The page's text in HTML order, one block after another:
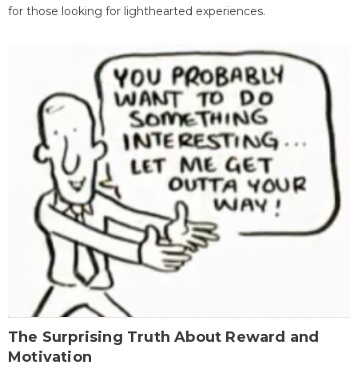
for those looking for lighthearted experiences.
The Surprising Truth About Reward and
Motivation